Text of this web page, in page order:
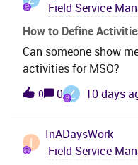
day. Thanks Markus
How to Define
Can someone show
activities for MSO?
0 0 Z 10 days
I
InADaysWork